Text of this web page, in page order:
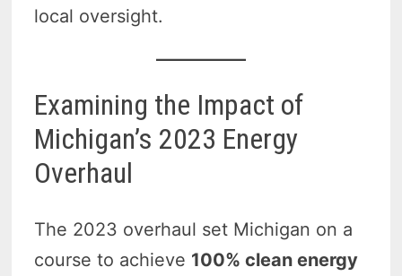
local oversight.
Examining the Impact of
Michigan’s 2023 Energy
Overhaul
The 2023 overhaul set Michigan on a
course to achieve 100% clean energy